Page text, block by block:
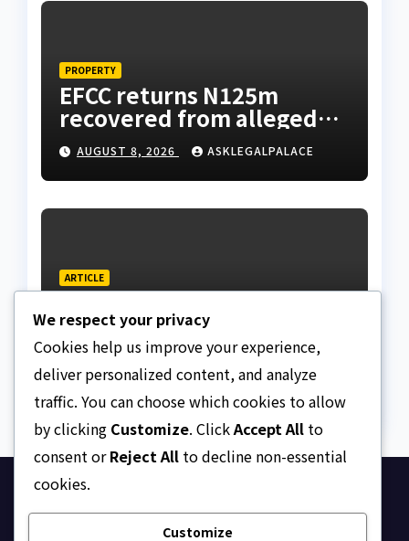
PROPERTY
EFCC returns N125m
recovered from alleged
land fraud suspect to
Lagos bizman
AUGUST 8, 2026 ASKLEGALPALACE
ARTICLE
Why Nigeria needs clear
Surrogacy Laws
AUGUST 8, 2026 ASKLEGALPALACE
Ask Legal Palace
We respect your privacy
Cookies help us improve your experience,
deliver personalized content, and analyze
traffic. You can choose which cookies to allow
by clicking Customize. ClickAccept All to
consent orReject All to decline non-essential
cookies.
Customize